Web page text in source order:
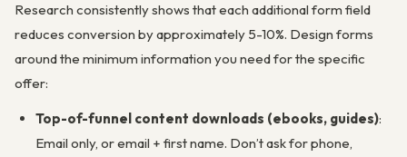
Research consistently shows that each additional form field
reduces conversion by approximately 5-10%. Design forms
around the minimum information you need for the specific
offer:
Top-of-funnel content downloads (ebooks, guides):
Email only, or email + first name. Don’t ask for phone,